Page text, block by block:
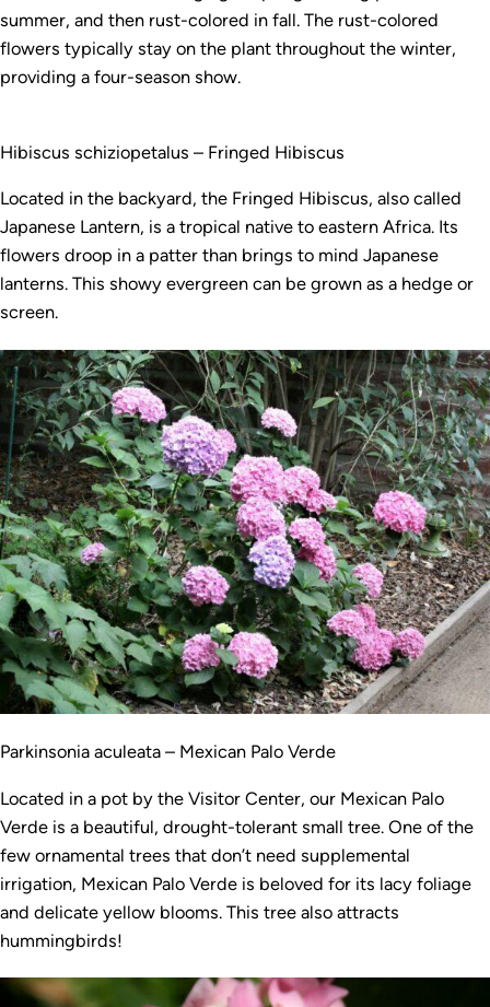
summer, and then rust-colored in fall. The rust-colored
flowers typically stay on the plant throughout the winter,
providing a four-season show.
Hibiscus schiziopetalus – Fringed Hibiscus
Located in the backyard, the Fringed Hibiscus, also called
Japanese Lantern, is a tropical native to eastern Africa. Its
flowers droop in a patter than brings to mind Japanese
lanterns. This showy evergreen can be grown as a hedge or
screen.
Parkinsonia aculeata – Mexican Palo Verde
Located in a pot by the Visitor Center, our Mexican Palo
Verde is a beautiful, drought-tolerant small tree. One of the
few ornamental trees that don’t need supplemental
irrigation, Mexican Palo Verde is beloved for its lacy foliage
and delicate yellow blooms. This tree also attracts
hummingbirds!